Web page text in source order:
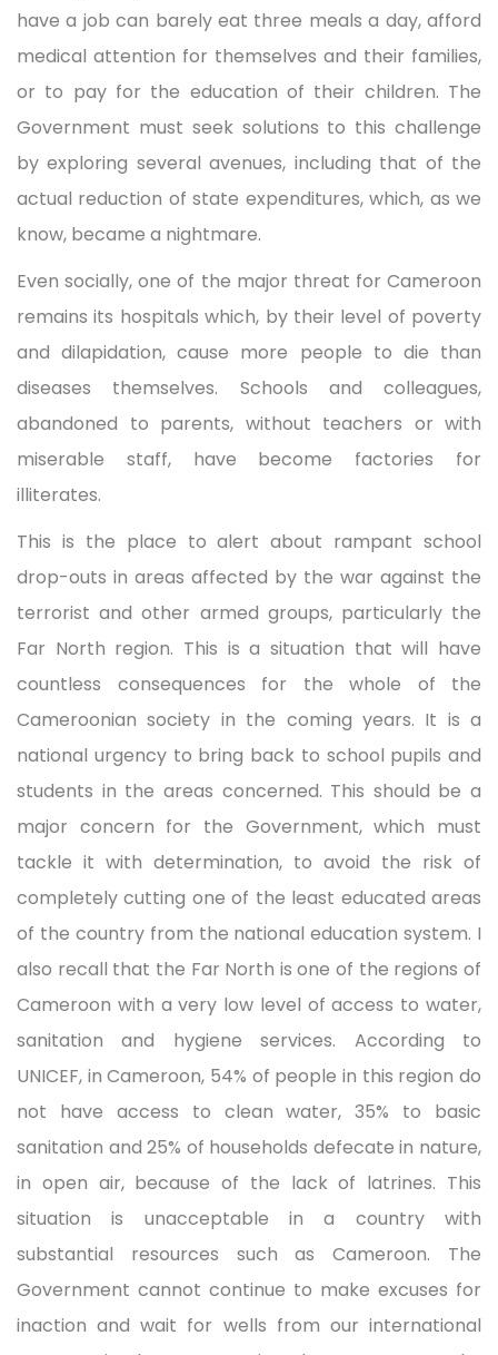
have a job can barely eat three meals a day, afford
medical attention for themselves and their families,
or to pay for the education of their children. The
Government must seek solutions to this challenge
by exploring several avenues, including that of the
actual reduction of state expenditures, which, as we
know, became a nightmare.
Even socially, one of the major threat for Cameroon
remains its hospitals which, by their level of poverty
and dilapidation, cause more people to die than
diseases themselves. Schools and colleagues,
abandoned to parents, without teachers or with
miserable staff, have become factories for
illiterates.
This is the place to alert about rampant school
drop-outs in areas affected by the war against the
terrorist and other armed groups, particularly the
Far North region. This is a situation that will have
countless consequences for the whole of the
Cameroonian society in the coming years. It is a
national urgency to bring back to school pupils and
students in the areas concerned. This should be a
major concern for the Government, which must
tackle it with determination, to avoid the risk of
completely cutting one of the least educated areas
of the country from the national education system. I
also recall that the Far North is one of the regions of
Cameroon with a very low level of access to water,
sanitation and hygiene services. According to
UNICEF, in Cameroon, 54% of people in this region do
not have access to clean water, 35% to basic
sanitation and 25% of households defecate in nature,
in open air, because of the lack of latrines. This
situation is unacceptable in a country with
substantial resources such as Cameroon. The
Government cannot continue to make excuses for
inaction and wait for wells from our international